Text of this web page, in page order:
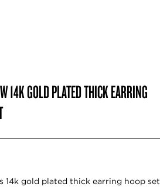
14K GOLD PLATED THICK EARRING
14k gold plated thick earring hoop set